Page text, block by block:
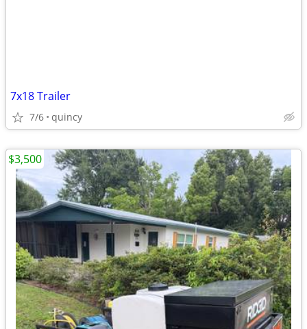
7x18 Trailer
7/6 quincy
$3,500